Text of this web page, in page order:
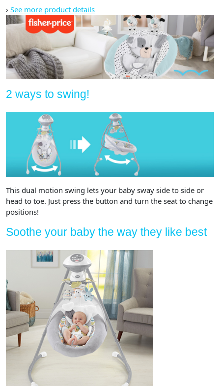
› See more product details
2 ways to swing!
This dual motion swing lets your baby sway side to side or
head to toe. Just press the button and turn the seat to change
positions!
Soothe your baby the way they like best